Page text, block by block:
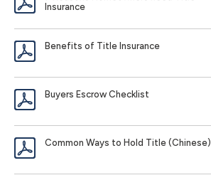
Insurance
Benefits of Title Insurance
Buyers Escrow Checklist
Common Ways to Hold Title (Chinese)